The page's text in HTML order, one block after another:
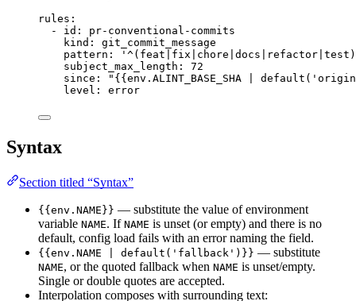
rules :
- id : pr-conventional-commits
kind : git_commit_message
pattern : '
subject_max_length : 72
since : " {{env.ALINT_BASE_SHA |
level : error
Syntax
Section titled “Syntax”
{{env.NAME}} — substitute the value of environment
variable NAME. If NAME is unset (or empty) and there is no
default, config load fails with an error naming the field.
{{env.NAME | default('fallback')}} — substitute
NAME, or the quoted fallback when NAME is unset/empty.
Single or double quotes are accepted.
Interpolation composes with surrounding text: